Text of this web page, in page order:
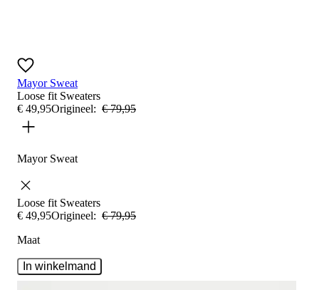
Mayor Sweat
Loose fit Sweaters
€ 49,95Origineel: € 79,95
Mayor Sweat
Loose fit Sweaters
€ 49,95Origineel: € 79,95
Maat
In winkelmand